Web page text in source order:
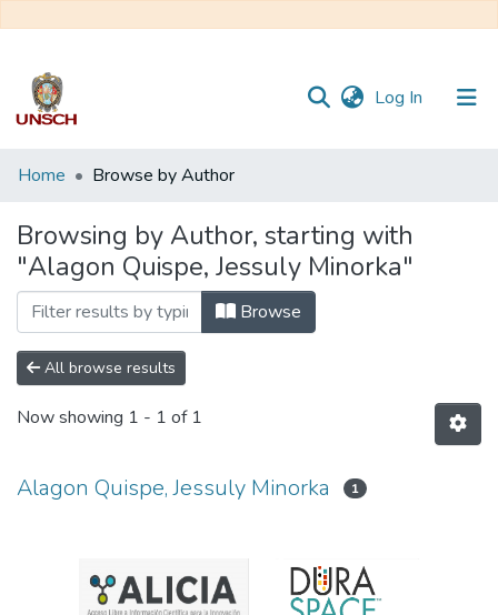
Log In (current)
Communities
Collections
All of DSpace
Home Browse by Author
Browsing by Author, starting with
"Alagon Quispe, Jessuly Minorka"
Browse
All browse results
Now showing 1 - 1 of 1
Alagon Quispe, Jessuly Minorka 1